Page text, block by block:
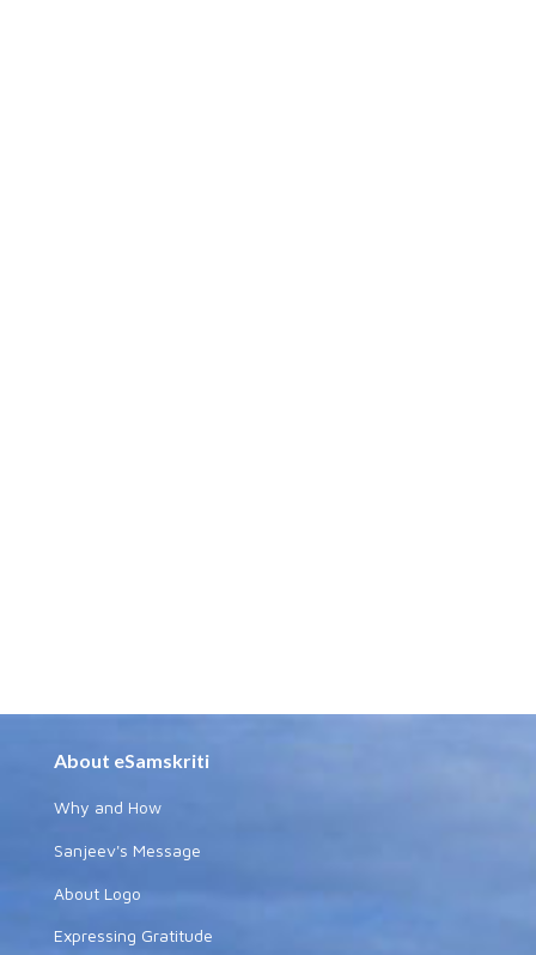
About eSamskriti
Why and How
Sanjeev's Message
About Logo
Expressing Gratitude